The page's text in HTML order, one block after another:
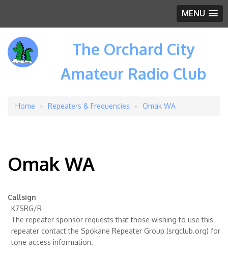
MENU
The Orchard City
Amateur Radio Club
Breadcrumb
Home Repeaters & Frequencies Omak WA
Omak WA
Callsign
K7SRG/R
The repeater sponsor requests that those wishing to use this
repeater contact the Spokane Repeater Group (srgclub.org) for
tone access information.